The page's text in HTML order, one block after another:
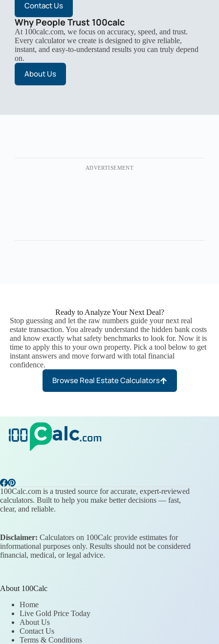
Contact Us
Why People Trust 100calc
At 100calc.com, we focus on accuracy, speed, and trust.
Every calculator we create is designed to give reliable,
instant, and easy-to-understand results you can truly depend
on.
About Us
ADVERTISEMENT
Ready to Analyze Your Next Deal?
Stop guessing and let the raw numbers guide your next real
estate transaction. You already understand the hidden bank costs
and know exactly what safety benchmarks to look for. Now it is
time to apply this to your own property. Pick a tool below to get
instant answers and move forward with total financial
confidence.
Browse Real Estate Calculators
100Calc.com is a trusted source for accurate, expert-reviewed
calculators. Built to help you make better decisions — fast,
clear, and reliable.
Disclaimer: Calculators on 100Calc provide estimates for
informational purposes only. Results should not be considered
financial, medical, or legal advice.
About 100Calc
Home
Live Gold Price Today
About Us
Contact Us
Terms & Conditions